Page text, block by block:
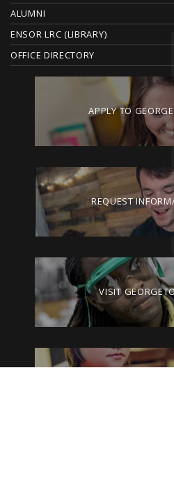
ALUMNI
ENSOR LRC (LIBRARY)
OFFICE DIRECTORY
APPLY TO
REQUEST
VISIT